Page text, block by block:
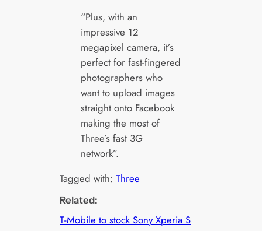
“Plus, with an
impressive 12
megapixel camera, it’s
perfect for fast-fingered
photographers who
want to upload images
straight onto Facebook
making the most of
Three’s fast 3G
network”.
Tagged with:Three
Related:
T-Mobile to stock Sony Xperia S